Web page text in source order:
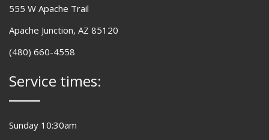
555 W Apache Trail
Apache Junction, AZ 85120
(480) 660-4558
Service times:
Sunday 10:30am